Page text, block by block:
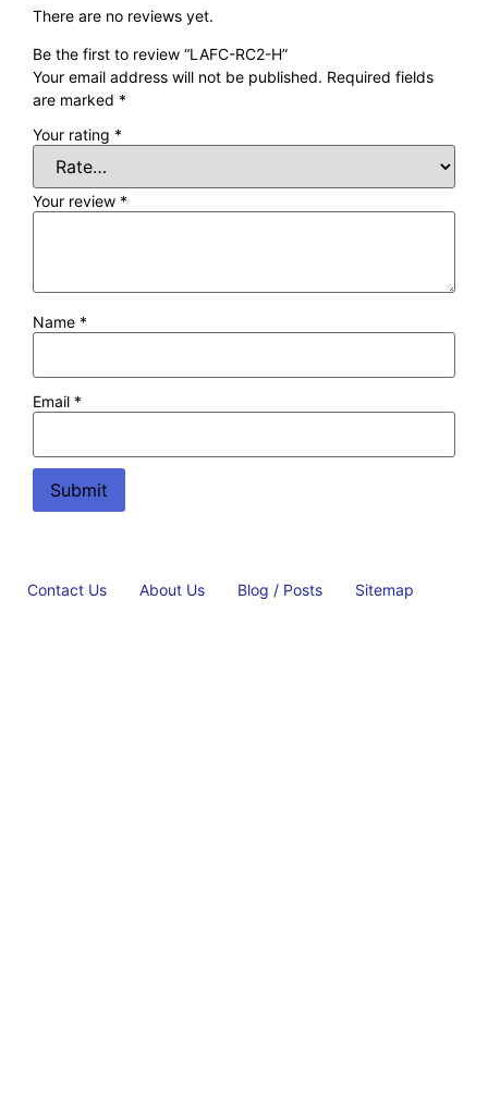
There are no reviews yet.
Be the first to review “LAFC-RC2-H”
Your email address will not be published. Required fields
are marked *
Your rating *
Your review *
Name *
Email *
Contact Us About Us Blog / Posts Sitemap